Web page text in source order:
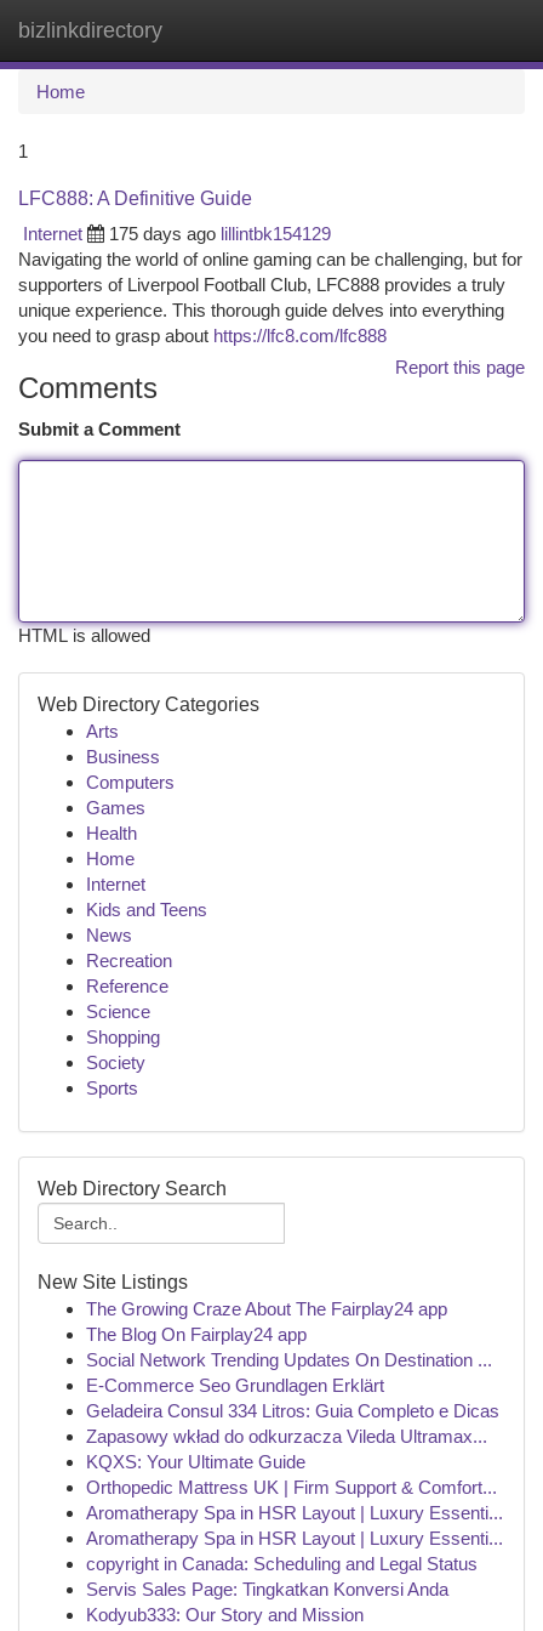
bizlinkdirectory
Home
1
LFC888: A Definitive Guide
Internet
175 days ago lillintbk154129
Navigating the world of online gaming can be challenging, but for
supporters of Liverpool Football Club, LFC888 provides a truly
unique experience. This thorough guide delves into everything
you need to grasp about https://lfc8.com/lfc888
Report this page
Comments
Submit a Comment
HTML is allowed
Web Directory Categories
Arts
Business
Computers
Games
Health
Home
Internet
Kids and Teens
News
Recreation
Reference
Science
Shopping
Society
Sports
Web Directory Search
New Site Listings
The Growing Craze About The Fairplay24 app
The Blog On Fairplay24 app
Social Network Trending Updates On Destination ...
E-Commerce Seo Grundlagen Erklärt
Geladeira Consul 334 Litros: Guia Completo e Dicas
Zapasowy wkład do odkurzacza Vileda Ultramax...
KQXS: Your Ultimate Guide
Orthopedic Mattress UK | Firm Support & Comfort...
Aromatherapy Spa in HSR Layout | Luxury Essenti...
Aromatherapy Spa in HSR Layout | Luxury Essenti...
copyright in Canada: Scheduling and Legal Status
Servis Sales Page: Tingkatkan Konversi Anda
Kodyub333: Our Story and Mission